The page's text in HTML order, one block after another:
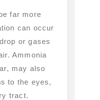
far more
can occur
or gases
Ammonia
may also
to the eyes,
tract.